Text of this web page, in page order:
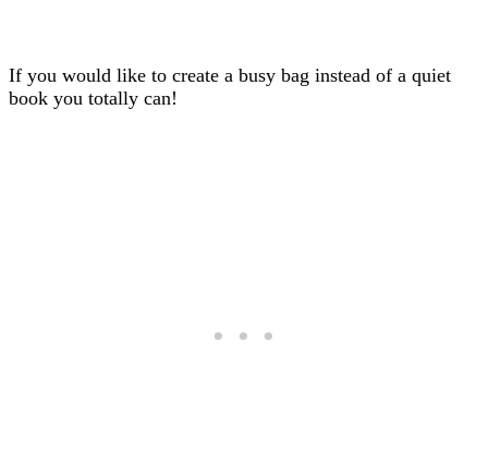
If you would like to create a busy bag instead of a quiet
book you totally can!